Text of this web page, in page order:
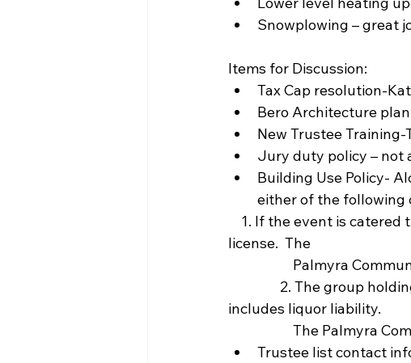
Snowplowing – great
Items for Discussion:
Tax Cap resolution-
Bero Architecture
New Trustee
Jury duty policy – not
Building Use Policy-
either of the following
license.  The
includes liquor liability.
Trustee list contact